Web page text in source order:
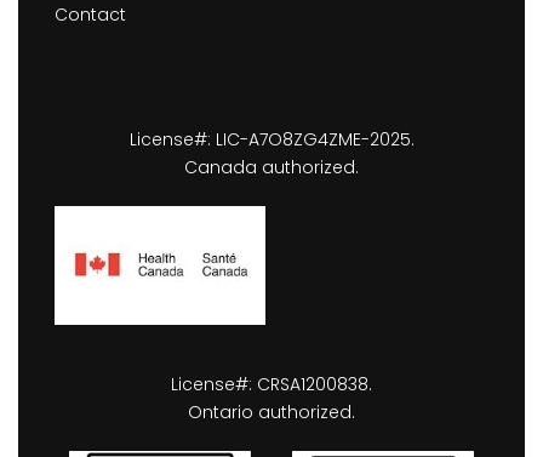
Contact
License#: LIC-A7O8ZG4ZME-2025.
Canada authorized.
License#: CRSA1200838.
Ontario authorized.